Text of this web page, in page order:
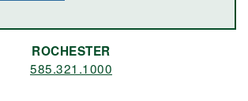
ROCHESTER
585.321.1000